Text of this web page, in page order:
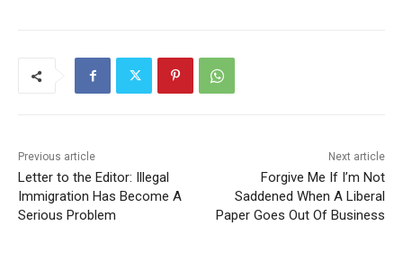
Nick Fuentes Isn’t Conservative — He’s Right-
Wing Marxism
Nick Fuentes: A Loathsome, Foolish Thing
01:03
Previous article
Letter to the Editor: Illegal
Immigration Has Become A
Serious Problem
Next article
Forgive Me If I’m Not
Saddened When A Liberal
Paper Goes Out Of Business